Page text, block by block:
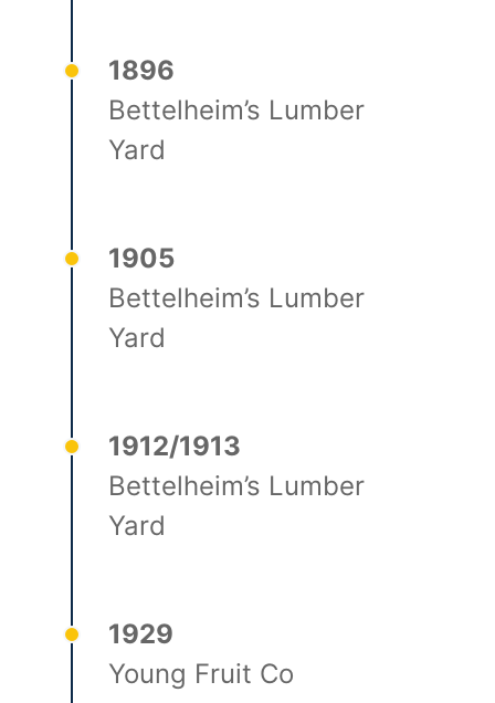
1896
Bettelheim’s Lumber
Yard
1905
Bettelheim’s Lumber
Yard
1912/1913
Bettelheim’s Lumber
Yard
1929
Young Fruit Co